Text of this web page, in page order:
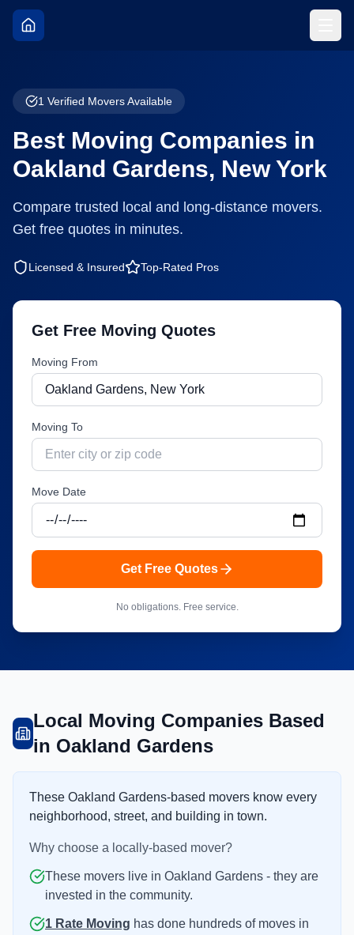
1 Verified Movers Available
Best Moving Companies in
Oakland Gardens, New York
Compare trusted local and long-distance movers.
Get free quotes in minutes.
Licensed & Insured Top-Rated Pros
Get Free Moving Quotes
Moving From
Moving To
Move Date
Get Free Quotes
No obligations. Free service.
Local Moving Companies Based
in Oakland Gardens
These Oakland Gardens-based movers know every
neighborhood, street, and building in town.
Why choose a locally-based mover?
These movers live in Oakland Gardens - they are
invested in the community.
1 Rate Moving has done hundreds of moves in